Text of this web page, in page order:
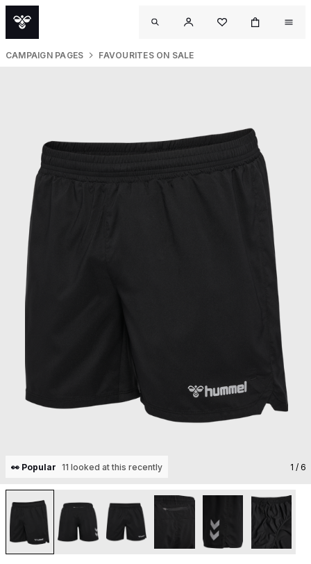
CAMPAIGN PAGES FAVOURITES ON SALE
👀 Popular 11 looked at this recently 1 / 6